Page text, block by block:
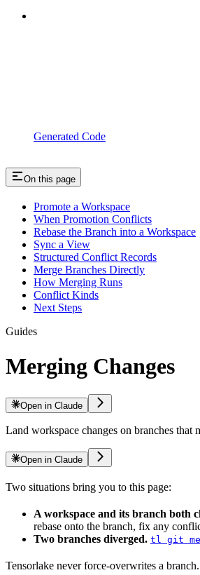
Generated Code
On this page
Promote a Workspace
When Promotion Conflicts
Rebase the Branch into a Workspace
Sync a View
Structured Conflict Records
Merge Branches Directly
How Merging Runs
Conflict Kinds
Next Steps
Guides
Merging Changes
Open in Claude
Land workspace changes on branches that
Open in Claude
Two situations bring you to this page:
A workspace and its branch both
rebase onto the branch, fix any
Two branches diverged. tl git
Tensorlake never force-overwrites a